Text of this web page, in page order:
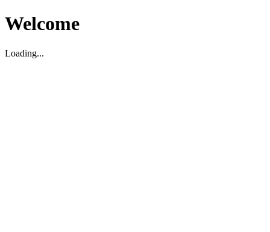
Welcome
Loading...